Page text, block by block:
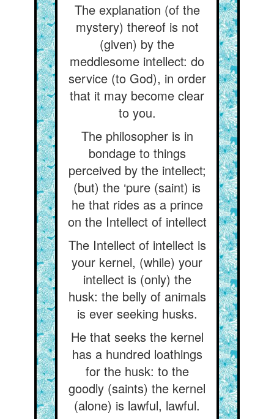
The explanation (of the
mystery) thereof is not
(given) by the
meddlesome intellect: do
service (to God), in order
that it may become clear
to you.
The philosopher is in
bondage to things
perceived by the intellect;
(but) the ‘pure (saint) is
he that rides as a prince
on the Intellect of intellect
The Intellect of intellect is
your kernel, (while) your
intellect is (only) the
husk: the belly of animals
is ever seeking husks.
He that seeks the kernel
has a hundred loathings
for the husk: to the
goodly (saints) the kernel
(alone) is lawful, lawful.